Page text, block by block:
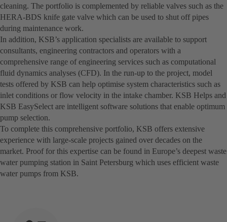
cleaning. The portfolio is complemented by reliable valves such as the
HERA-BDS knife gate valve which can be used to shut off pipes
during maintenance work.
In addition, KSB’s application specialists are available to support
consultants, engineering contractors and operators with a
comprehensive range of engineering services such as computational
fluid dynamics analyses (CFD). In the run-up to the project, model
tests offered by KSB can help optimise system characteristics such as
inlet conditions or flow velocity in the intake chamber. KSB Helps and
KSB EasySelect are intelligent software solutions that enable optimum
pump selection.
To complete this comprehensive portfolio, KSB offers extensive
experience with large-scale projects gained over decades on the
market. Proof for this expertise can be found in Europe’s deepest waste
water pumping station in Saint Petersburg which uses efficient waste
water pumps from KSB.